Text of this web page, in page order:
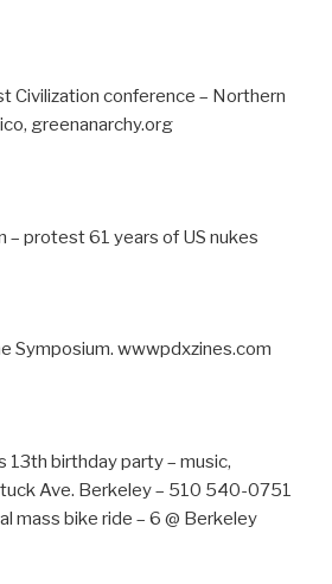
Civilization conference – Northern
greenanarchy.org
– protest 61 years of US nukes
Symposium. wwwpdxzines.com
13th birthday party – music,
Ave. Berkeley – 510 540-0751
mass bike ride – 6 @ Berkeley